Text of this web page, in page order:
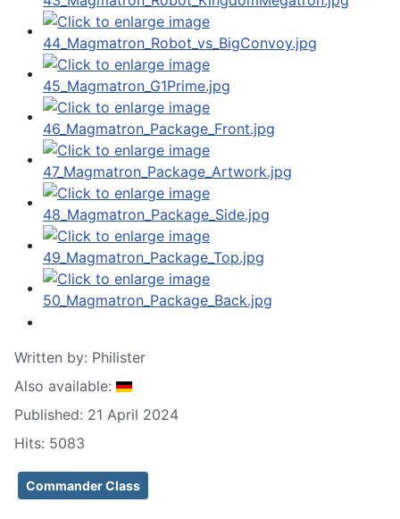
Written by: Philister
Also available:
Published: 21 April 2024
Hits: 5083
Commander Class